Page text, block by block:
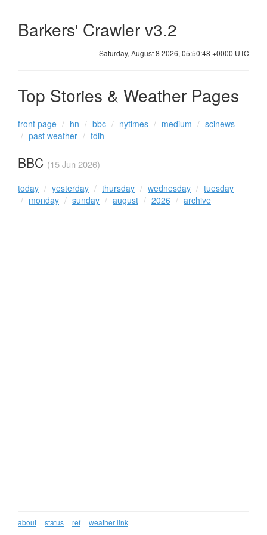
Barkers' Crawler v3.2
Saturday, August 8 2026, 05:50:48 +0000 UTC
Top Stories & Weather Pages
front page hn bbc nytimes medium
scinews
past weather
tdih
BBC (15 Jun 2026)
today yesterday thursday wednesday
tuesday
monday
sunday august 2026 archive
about status ref weather link